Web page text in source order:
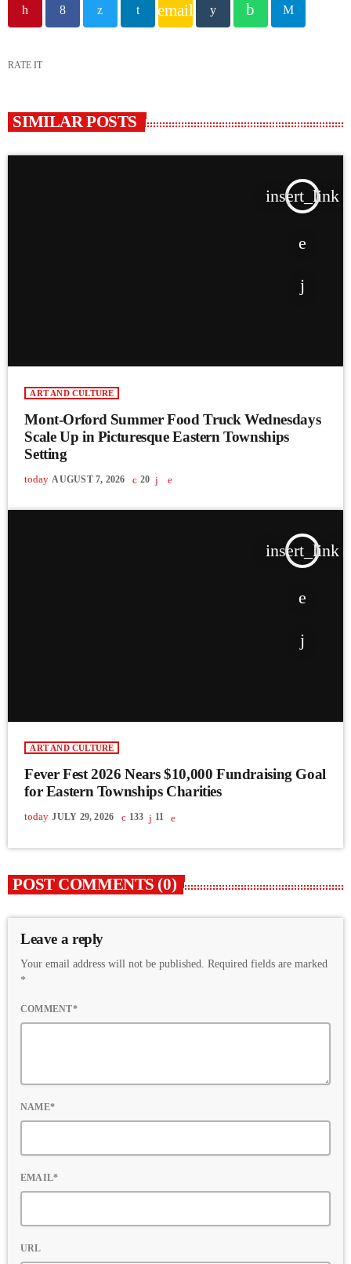
email
RATE IT
SIMILAR POSTS
insert_link
ART AND CULTURE
Mont-Orford Summer Food Truck Wednesdays
Scale Up in Picturesque Eastern Townships
Setting
today AUGUST 7, 2026 20
insert_link
ART AND CULTURE
Fever Fest 2026 Nears $10,000 Fundraising Goal
for Eastern Townships Charities
today JULY 29, 2026 133 11
POST COMMENTS (0)
Leave a reply
Your email address will not be published. Required fields are marked
*
COMMENT*
NAME*
EMAIL*
URL